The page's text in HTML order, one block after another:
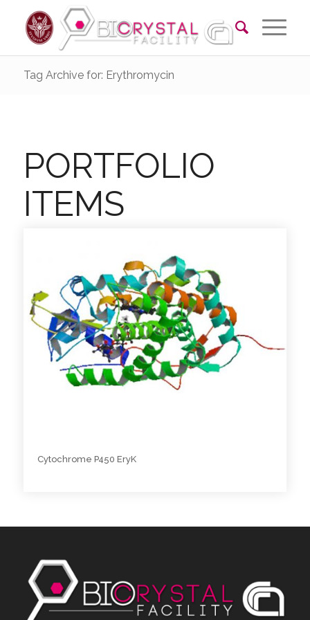
Tag Archive for: Erythromycin
PORTFOLIO
ITEMS
Cytochrome P450 EryK